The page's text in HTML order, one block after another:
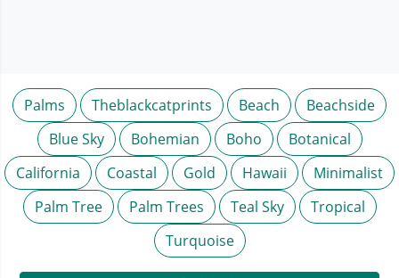
Palms Theblackcatprints Beach
Beachside
Blue Sky
Bohemian Boho
Botanical
California
Coastal Gold Hawaii
Minimalist
Palm Tree
Palm Trees Teal Sky
Tropical
Turquoise